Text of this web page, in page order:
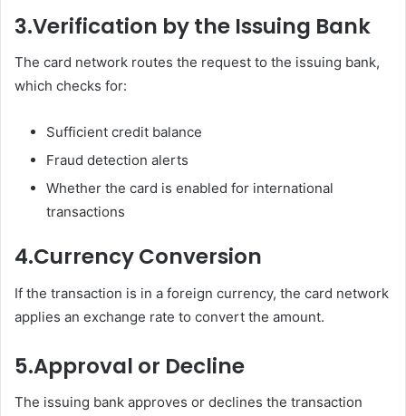
3.Verification by the Issuing Bank
The card network routes the request to the issuing bank,
which checks for:
Sufficient credit balance
Fraud detection alerts
Whether the card is enabled for international
transactions
4.Currency Conversion
If the transaction is in a foreign currency, the card network
applies an exchange rate to convert the amount.
5.Approval or Decline
The issuing bank approves or declines the transaction